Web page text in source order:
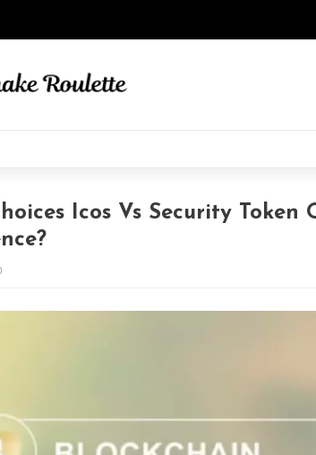
Icos Vs Security Token